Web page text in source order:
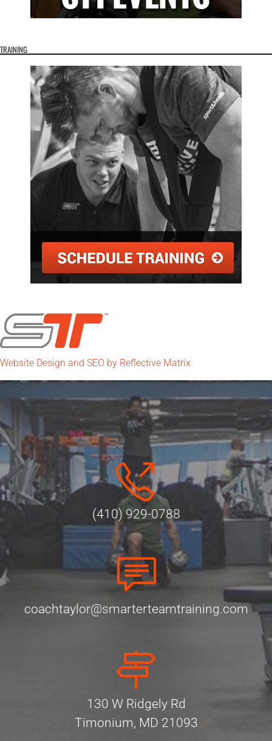
TRAINING
Website Design and SEO by Reflective Matrix
(410) 929-0788
coachtaylor@smarterteamtraining.com
130 W Ridgely Rd
Timonium, MD 21093